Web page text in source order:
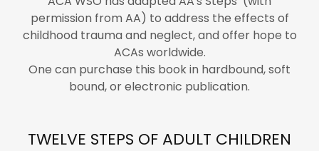
permission from AA) to address the effects of
childhood trauma and neglect, and offer hope to
ACAs worldwide.
One can purchase this book in hardbound, soft
bound, or electronic publication.
TWELVE STEPS OF ADULT CHILDREN